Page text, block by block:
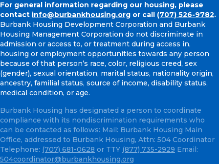
For general information regarding our housing, please
contact info@burbankhousing.org or call (707) 526-9782.
Burbank Housing Development Corporation and Burbank
Housing Management Corporation do not discriminate in
admission or access to, or treatment during access in,
housing or employment opportunities towards any person
because of that person’s race, color, religious creed, sex
(gender), sexual orientation, marital status, nationality origin,
ancestry, familial status, source of income, disability status,
medical condition, or age.
Burbank Housing has designated a person to coordinate
compliance with its nondiscrimination requirements who
can be contacted as follows: Mail: Burbank Housing Main
Office, addressed to Burbank Housing, Attn: 504 Coordinator
Telephone: (707) 681-0628 or TTY (877) 735-2929 Email:
504coordinator@burbankhousing.org